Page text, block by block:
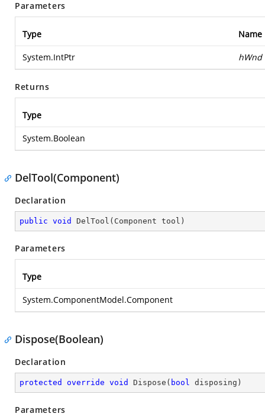
Parameters
Type Name
System.IntPtr hWnd
Returns
Type
System.Boolean
DelTool(Component)
Declaration
public void DelTool ( Component tool )
Parameters
Type
System.ComponentModel.Component
Dispose(Boolean)
Declaration
protected override void Dispose ( bool disposing )
Parameters